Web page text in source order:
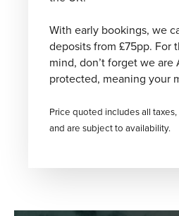
With early bookings, we
deposits from £75pp. For
mind, don’t forget we are
protected, meaning your
Price quoted includes all
and are subject to availability.